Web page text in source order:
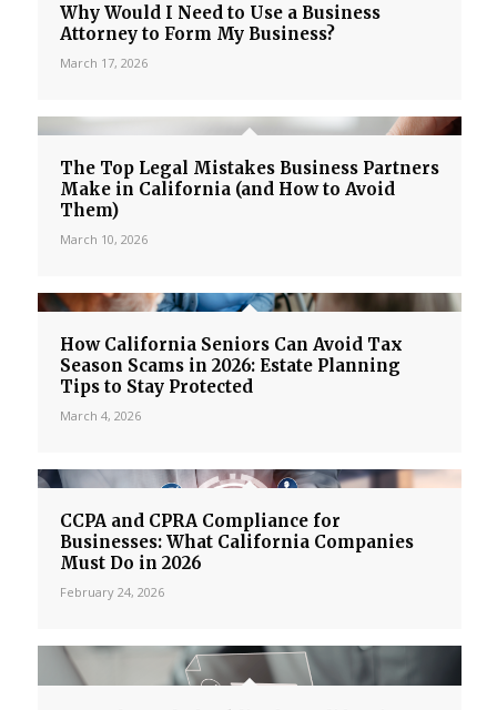
Why Would I Need to Use a Business
Attorney to Form My Business?
March 17, 2026
The Top Legal Mistakes Business Partners
Make in California (and How to Avoid
Them)
March 10, 2026
How California Seniors Can Avoid Tax
Season Scams in 2026: Estate Planning
Tips to Stay Protected
March 4, 2026
CCPA and CPRA Compliance for
Businesses: What California Companies
Must Do in 2026
February 24, 2026